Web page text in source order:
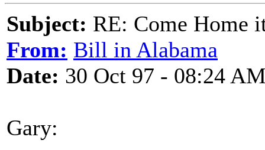
Subject: RE: Come Home
From: Bill in Alabama
Date: 30 Oct 97 - 08:24
Gary: